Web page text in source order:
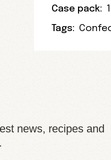
Case pack:
Tags:
news, recipes and